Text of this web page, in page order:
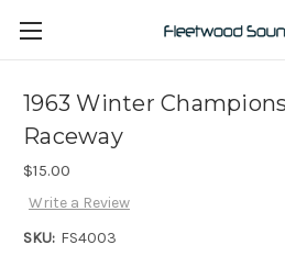
1963 Winter
Raceway
$15.00
Write a Review
SKU: FS4003